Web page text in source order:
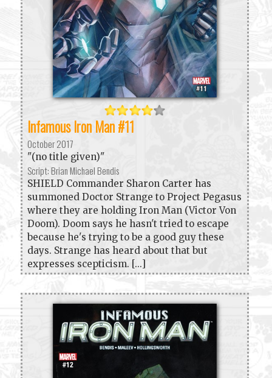
Infamous Iron Man #11
October 2017
"(no title given)"
Script: Brian Michael Bendis
SHIELD Commander Sharon Carter has
summoned Doctor Strange to Project Pegasus
where they are holding Iron Man (Victor Von
Doom). Doom says he hasn't tried to escape
because he's trying to be a good guy these
days. Strange has heard about that but
expresses scepticism. [...]